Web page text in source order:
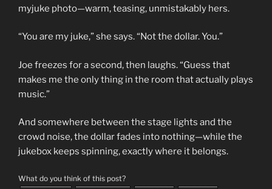
myjuke photo—warm, teasing, unmistakably hers.
“You are my juke,” she says. “Not the dollar. You.”
Joe freezes for a second, then laughs. “Guess that
makes me the only thing in the room that actually plays
music.”
And somewhere between the stage lights and the
crowd noise, the dollar fades into nothing—while the
jukebox keeps spinning, exactly where it belongs.
What do you think of this post?